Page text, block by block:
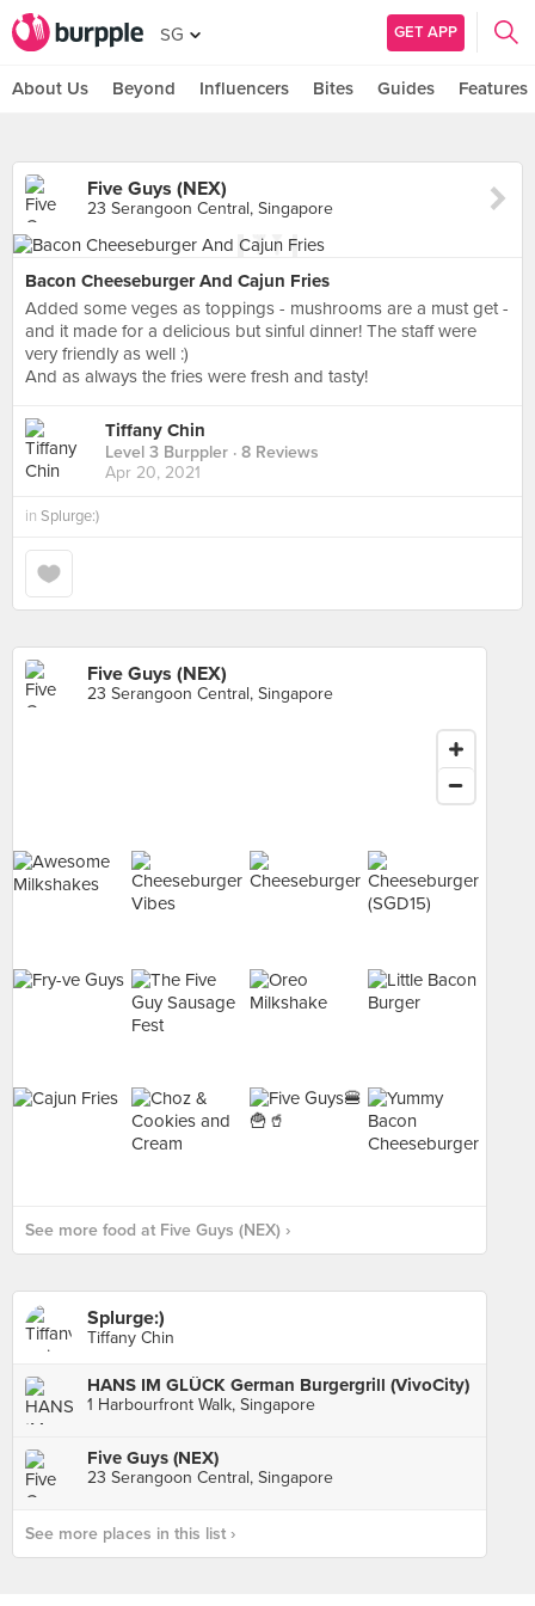
SG GET APP
About Us Beyond Influencers Bites Guides Features
Five Guys (NEX)
23 Serangoon Central, Singapore
Bacon Cheeseburger And Cajun Fries
Added some veges as toppings - mushrooms are a must get -
and it made for a delicious but sinful dinner! The staff were
very friendly as well :)
And as always the fries were fresh and tasty!
Tiffany Chin
Level 3 Burppler · 8 Reviews
Apr 20, 2021
in Splurge:)
Five Guys (NEX)
23 Serangoon Central, Singapore
See more food at Five Guys (NEX) ›
Splurge:)
Tiffany Chin
HANS IM GLÜCK German Burgergrill (VivoCity)
1 Harbourfront Walk, Singapore
Five Guys (NEX)
23 Serangoon Central, Singapore
See more places in this list ›